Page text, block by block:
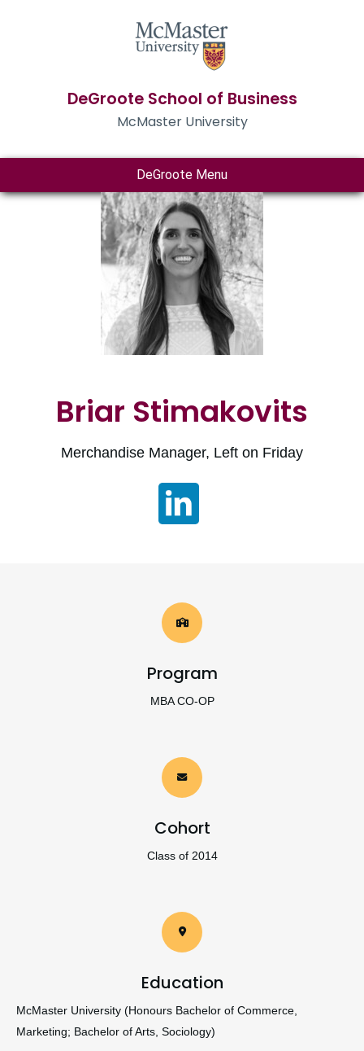
DeGroote School of Business
McMaster University
DeGroote Menu
Briar Stimakovits
Merchandise Manager, Left on Friday
Program
MBA CO-OP
Cohort
Class of 2014
Education
McMaster University (Honours Bachelor of Commerce,
Marketing; Bachelor of Arts, Sociology)